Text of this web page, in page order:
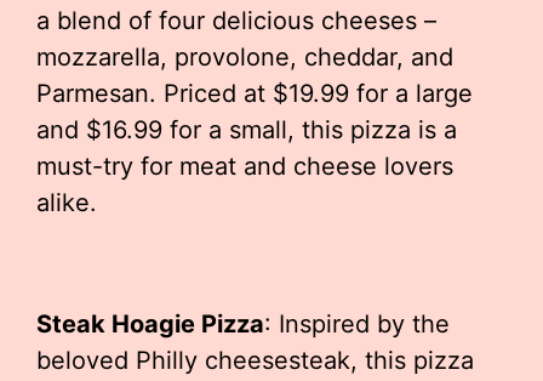
a blend of four delicious cheeses –
mozzarella, provolone, cheddar, and
Parmesan. Priced at $19.99 for a large
and $16.99 for a small, this pizza is a
must-try for meat and cheese lovers
alike.
Steak Hoagie Pizza: Inspired by the
beloved Philly cheesesteak, this pizza